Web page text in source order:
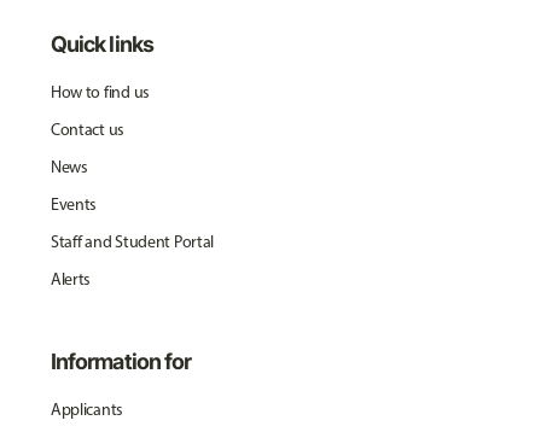
Quick links
How to find us
Contact us
News
Events
Staff and Student Portal
Alerts
Information for
Applicants